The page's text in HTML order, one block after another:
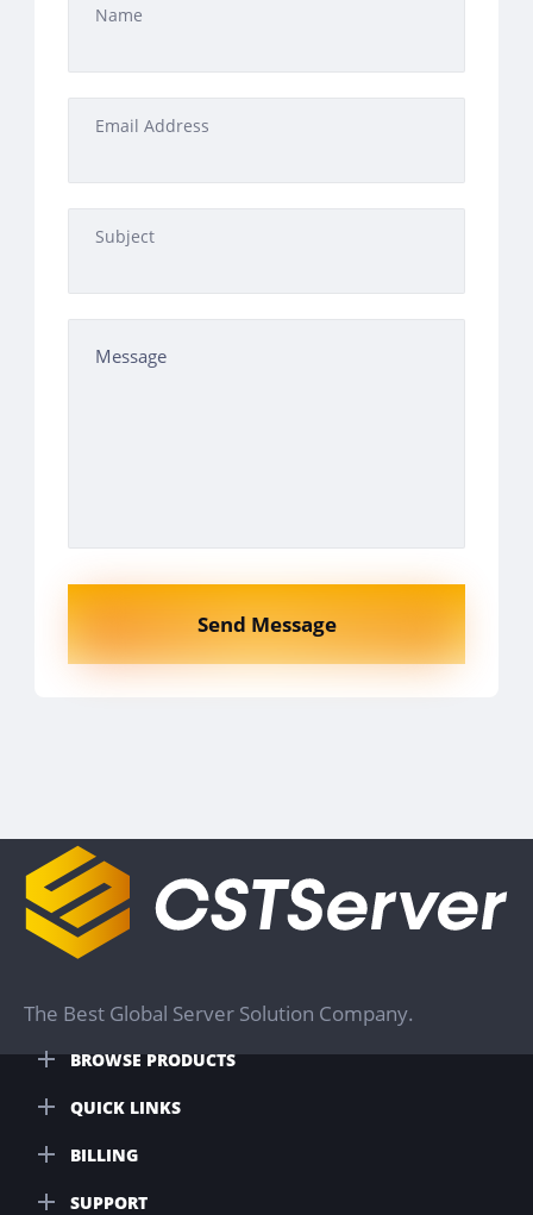
Name
Email Address
Subject
Send Message
The Best Global Server Solution Company.
BROWSE PRODUCTS
QUICK LINKS
BILLING
SUPPORT